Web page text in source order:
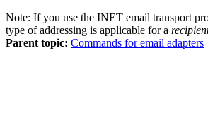
Note: If you use the INET email transport
type of addressing is applicable for a
Parent topic: Commands for email adapters